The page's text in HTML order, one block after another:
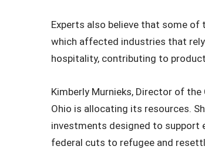
Experts also believe that some
which affected industries that
hospitality, contributing to
Kimberly Murnieks, Director of
Ohio is allocating its resources.
investments designed to support
federal cuts to refugee and